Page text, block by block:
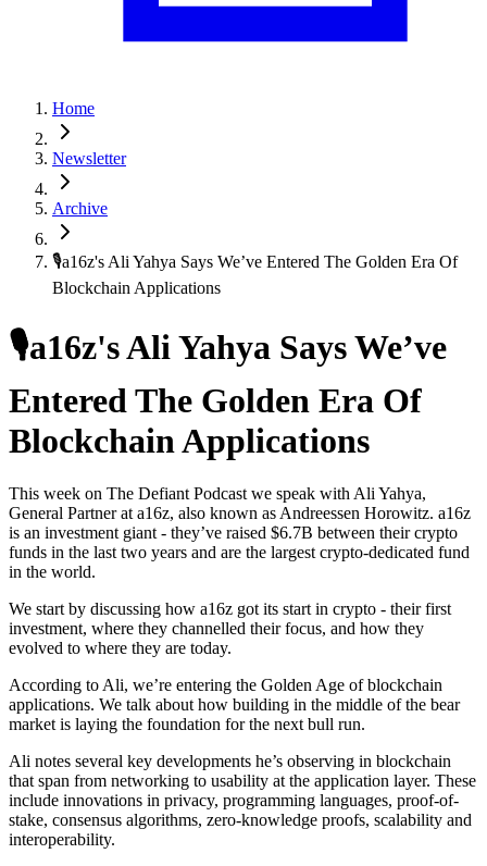
Home
Newsletter
Archive
🎙️a16z's Ali Yahya Says We’ve Entered The Golden Era Of
Blockchain Applications
🎙️a16z's Ali Yahya Says We’ve
Entered The Golden Era Of
Blockchain Applications
This week on The Defiant Podcast we speak with Ali Yahya,
General Partner at a16z, also known as Andreessen Horowitz. a16z
is an investment giant - they’ve raised $6.7B between their crypto
funds in the last two years and are the largest crypto-dedicated fund
in the world.
We start by discussing how a16z got its start in crypto - their first
investment, where they channelled their focus, and how they
evolved to where they are today.
According to Ali, we’re entering the Golden Age of blockchain
applications. We talk about how building in the middle of the bear
market is laying the foundation for the next bull run.
Ali notes several key developments he’s observing in blockchain
that span from networking to usability at the application layer. These
include innovations in privacy, programming languages, proof-of-
stake, consensus algorithms, zero-knowledge proofs, scalability and
interoperability.